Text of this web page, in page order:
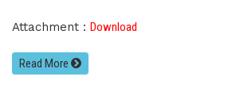
Attachment : Download
Read More